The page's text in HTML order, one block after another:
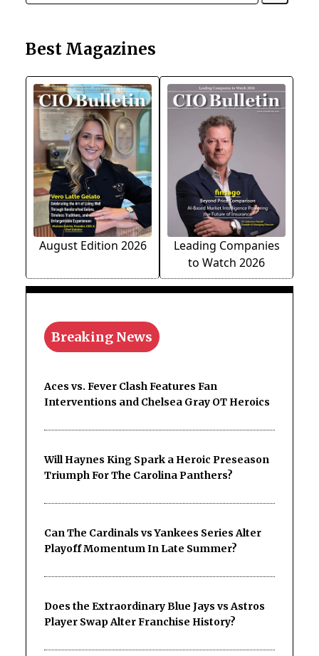
Best Magazines
August Edition 2026
Leading Companies
to Watch 2026
Breaking News
Aces vs. Fever Clash Features Fan
Interventions and Chelsea Gray OT Heroics
Will Haynes King Spark a Heroic Preseason
Triumph For The Carolina Panthers?
Can The Cardinals vs Yankees Series Alter
Playoff Momentum In Late Summer?
Does the Extraordinary Blue Jays vs Astros
Player Swap Alter Franchise History?